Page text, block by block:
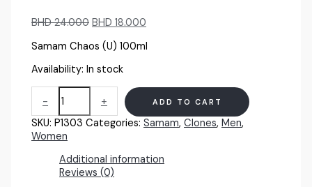
BHD24.000 Original
was:
24.000.
BHD18.000
is:
Samam Chaos (U) 100ml
Availability: In stock
-
Samam
Chaos
(U)
100ml
quantity
+ ADD TO CART
SKU:P1303 Categories:Samam,Clones,Men,
Women
Additional information
Reviews (0)